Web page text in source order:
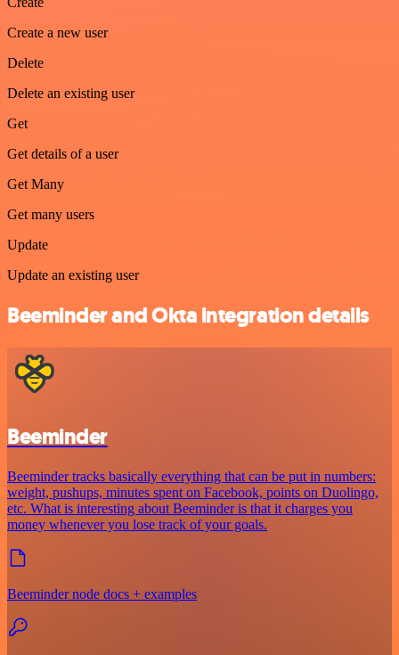
Create a new user
Delete
Delete an existing user
Get
Get details of a user
Get Many
Get many users
Update
Update an existing user
Beeminder and Okta integration details
Beeminder
Beeminder tracks basically everything that can be put in numbers:
weight, pushups, minutes spent on Facebook, points on Duolingo,
etc. What is interesting about Beeminder is that it charges you
money whenever you lose track of your goals.
Beeminder node docs + examples